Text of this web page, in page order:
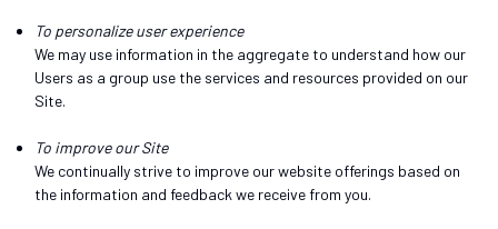
To personalize user experience
We may use information in the aggregate to understand how our
Users as a group use the services and resources provided on our
Site.
To improve our Site
We continually strive to improve our website offerings based on
the information and feedback we receive from you.